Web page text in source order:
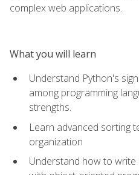
complex web applications.
What you will learn
Understand Python's
among programming
strengths.
Learn advanced sorting
organization
Understand how to